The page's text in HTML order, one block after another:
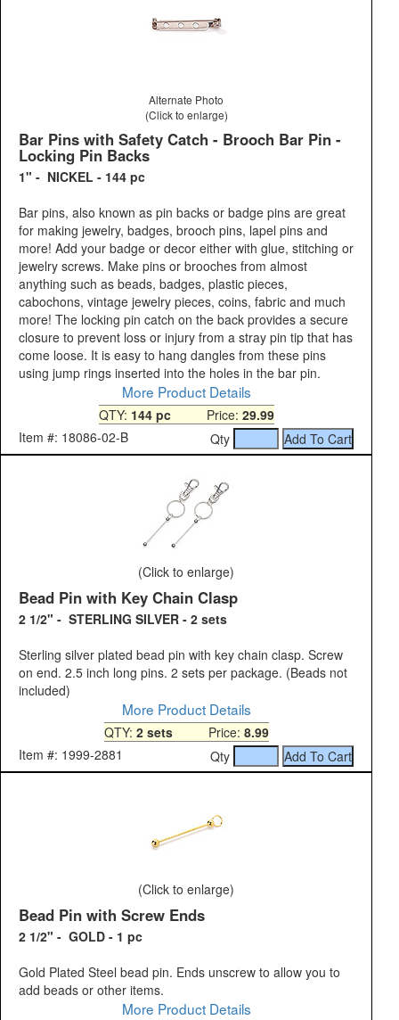
Alternate Photo
(Click to enlarge)
Bar Pins with Safety Catch - Brooch Bar Pin -
Locking Pin Backs
1" - NICKEL - 144 pc
Bar pins, also known as pin backs or badge pins are great
for making jewelry, badges, brooch pins, lapel pins and
more! Add your badge or decor either with glue, stitching or
jewelry screws. Make pins or brooches from almost
anything such as beads, badges, plastic pieces,
cabochons, vintage jewelry pieces, coins, fabric and much
more! The locking pin catch on the back provides a secure
closure to prevent loss or injury from a stray pin tip that has
come loose. It is easy to hang dangles from these pins
using jump rings inserted into the holes in the bar pin.
More Product Details
QTY: 144 pcPrice: 29.99
Item #: 18086-02-B
Qty
(Click to enlarge)
Bead Pin with Key Chain Clasp
2 1/2" - STERLING SILVER - 2 sets
Sterling silver plated bead pin with key chain clasp. Screw
on end. 2.5 inch long pins. 2 sets per package. (Beads not
included)
More Product Details
QTY: 2 setsPrice: 8.99
Item #: 1999-2881
Qty
(Click to enlarge)
Bead Pin with Screw Ends
2 1/2" - GOLD - 1 pc
Gold Plated Steel bead pin. Ends unscrew to allow you to
add beads or other items.
More Product Details